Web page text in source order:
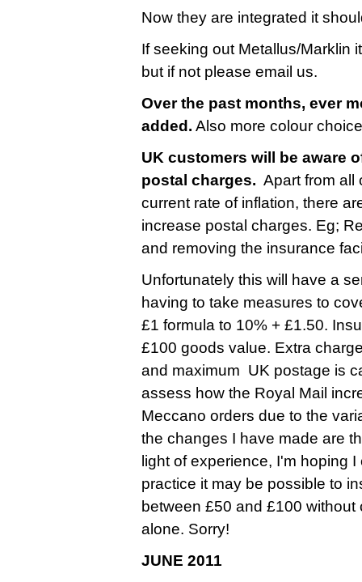
Now they are integrated it
If seeking out Metallus/Marklin
but if not please email us.
Over the past months, ever
added. Also more colour
UK customers will be aware
postal charges. Apart from all
current rate of inflation, there
increase postal charges. Eg;
and removing the insurance
Unfortunately this will have a
having to take measures to
£1 formula to 10% + £1.50.
£100 goods value. Extra
and maximum UK postage is
assess how the Royal Mail
Meccano orders due to the
the changes I have made are
light of experience, I'm hoping
practice it may be possible to
between £50 and £100
alone. Sorry!
JUNE 2011